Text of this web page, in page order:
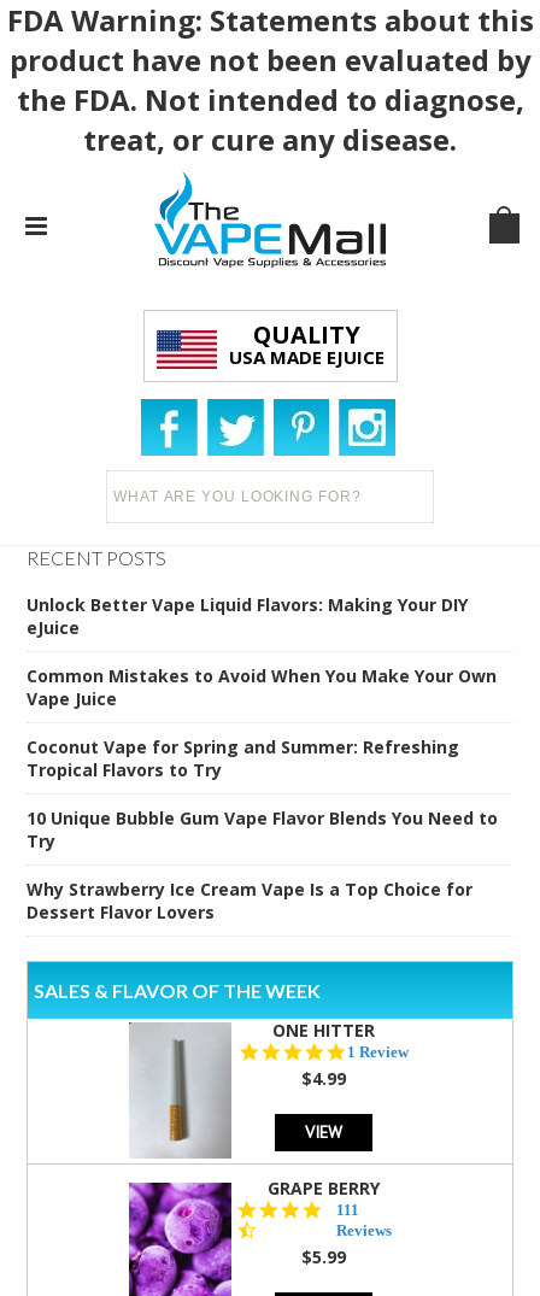
FDA Warning: Statements about this
product have not been evaluated by
the FDA. Not intended to diagnose,
treat, or cure any disease.
QUALITY
USA MADE EJUICE
RECENT POSTS
Unlock Better Vape Liquid Flavors: Making Your DIY
eJuice
Common Mistakes to Avoid When You Make Your Own
Vape Juice
Coconut Vape for Spring and Summer: Refreshing
Tropical Flavors to Try
10 Unique Bubble Gum Vape Flavor Blends You Need to
Try
Why Strawberry Ice Cream Vape Is a Top Choice for
Dessert Flavor Lovers
SALES & FLAVOR OF THE WEEK
ONE HITTER
5.0
1 Review
$4.99
VIEW
GRAPE BERRY
4.5
star
rating
111
Reviews
$5.99